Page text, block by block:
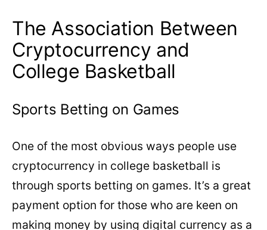
The Association Between
Cryptocurrency and
College Basketball
Sports Betting on Games
One of the most obvious ways people use
cryptocurrency in college basketball is
through sports betting on games. It’s a great
payment option for those who are keen on
making money by using digital currency as a